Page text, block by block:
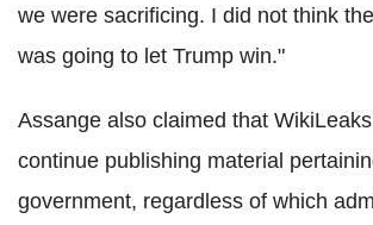
we were sacrificing. I did not think
was going to let Trump win."
Assange also claimed that
continue publishing material
government, regardless of which